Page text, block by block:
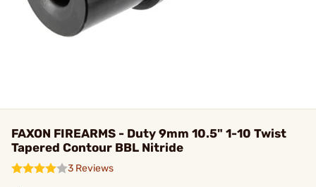
FAXON FIREARMS - Duty 9mm 10.5" 1-10 Twist
Tapered Contour BBL Nitride
3 Reviews